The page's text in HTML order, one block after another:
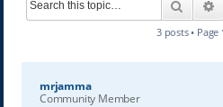
Search
3 posts • Page
mrjamma
Community Member